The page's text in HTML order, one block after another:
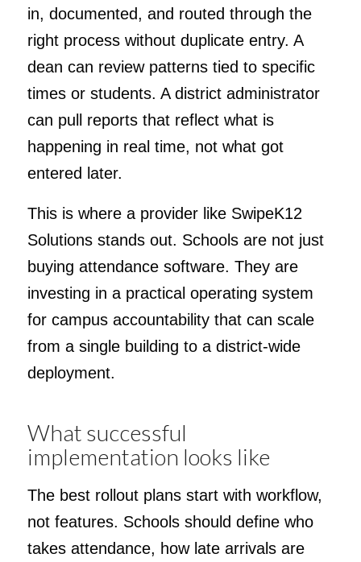
in, documented, and routed through the
right process without duplicate entry. A
dean can review patterns tied to specific
times or students. A district administrator
can pull reports that reflect what is
happening in real time, not what got
entered later.
This is where a provider like SwipeK12
Solutions stands out. Schools are not just
buying attendance software. They are
investing in a practical operating system
for campus accountability that can scale
from a single building to a district-wide
deployment.
What successful
implementation looks like
The best rollout plans start with workflow,
not features. Schools should define who
takes attendance, how late arrivals are